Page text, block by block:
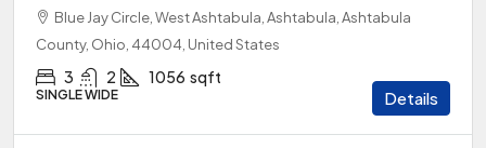
Blue Jay Circle, West Ashtabula, Ashtabula, Ashtabula
County, Ohio, 44004, United States
3 2 1056 sqft
SINGLE WIDE Details